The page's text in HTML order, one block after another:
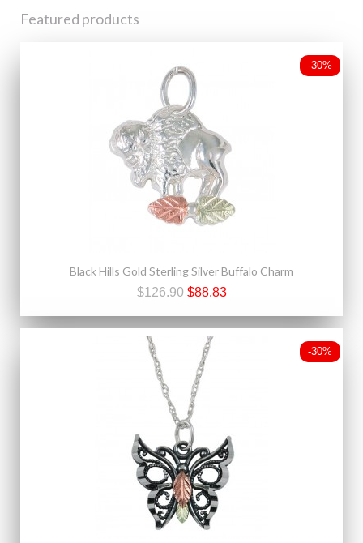
Featured products
-30%
Black Hills Gold Sterling Silver Buffalo Charm
$126.90 $88.83
-30%